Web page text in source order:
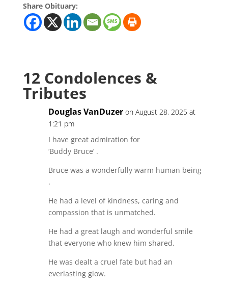
Share Obituary:
12 Condolences &
Tributes
Douglas VanDuzer on August 28, 2025 at
1:21 pm
I have great admiration for
‘Buddy Bruce’ .
Bruce was a wonderfully warm human being
.
He had a level of kindness, caring and
compassion that is unmatched.
He had a great laugh and wonderful smile
that everyone who knew him shared.
He was dealt a cruel fate but had an
everlasting glow.